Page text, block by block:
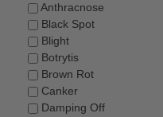
Anthracnose
Black Spot
Blight
Botrytis
Brown Rot
Canker
Damping Off